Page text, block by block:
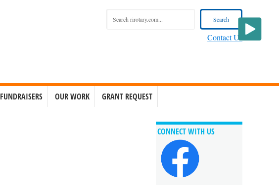
Contact Us
FUNDRAISERS OUR WORK GRANT REQUEST
CONNECT WITH US